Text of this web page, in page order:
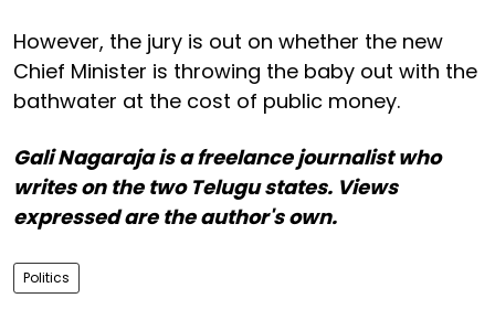
However, the jury is out on whether the new
Chief Minister is throwing the baby out with the
bathwater at the cost of public money.
Gali Nagaraja is a freelance journalist who
writes on the two Telugu states. Views
expressed are the author's own.
Politics